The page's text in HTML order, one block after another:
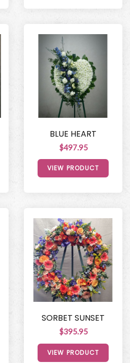
BLUE HEART
$497.95
VIEW PRODUCT
SORBET SUNSET
$395.95
VIEW PRODUCT